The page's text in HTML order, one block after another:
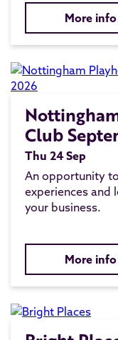
More info
Club
Thu 24 Sep
An opportunity
experiences and
your business.
More info